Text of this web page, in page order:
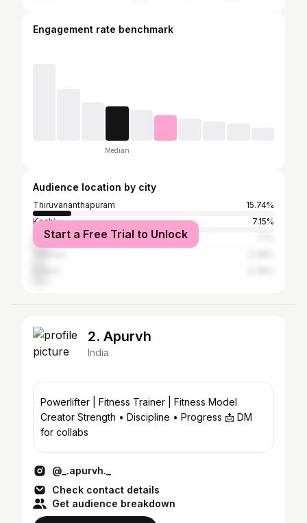
Engagement rate benchmark
Median
Audience location by city
Thiruvananthapuram
15.74%
Kochi
7.15%
Malappuram
Start a Free Trial to Unlock
2. Apurvh
India
Powerlifter | Fitness Trainer | Fitness Model
Creator Strength • Discipline • Progress 📩 DM
for collabs
@_.apurvh._
Check contact details
Get audience breakdown